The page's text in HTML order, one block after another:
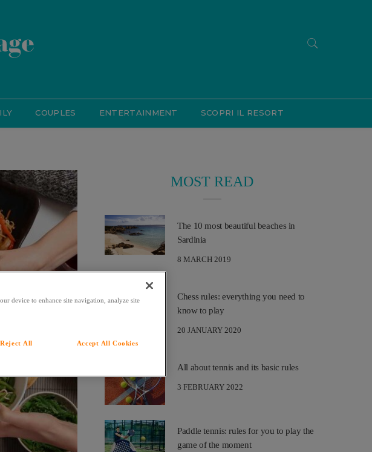
COUPLES ENTERTAINMENT SCOPRI IL RESORT
MOST READ
The 10 most beautiful beaches in
Sardinia
8 MARCH 2019
Chess rules: everything you need to
know to play
20 JANUARY 2020
All about tennis and its basic rules
3 FEBRUARY 2022
Paddle tennis: rules for you to play the
game of the moment
device to enhance site navigation, analyze site
Reject All Accept All Cookies